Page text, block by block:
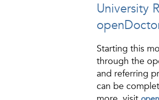
University
Starting this
through the
and referring
can be